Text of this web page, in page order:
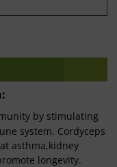
by stimulating
system. Cordyceps
asthma,kidney
longevity.